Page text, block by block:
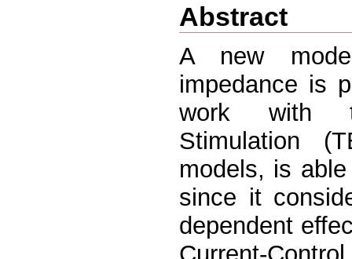
Abstract
A new
impedance is
work with
Stimulation
models, is
since it
dependent